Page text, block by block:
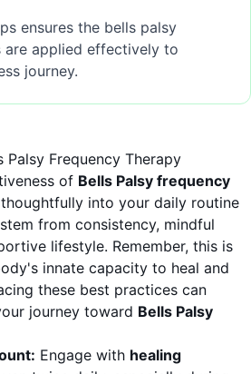
ensures the bells palsy
are applied effectively to
journey.
Palsy Frequency Therapy
of Bells Palsy frequency
into your daily routine
from consistency, mindful
lifestyle. Remember, this is
innate capacity to heal and
these best practices can
journey toward Bells Palsy
Engage with healing